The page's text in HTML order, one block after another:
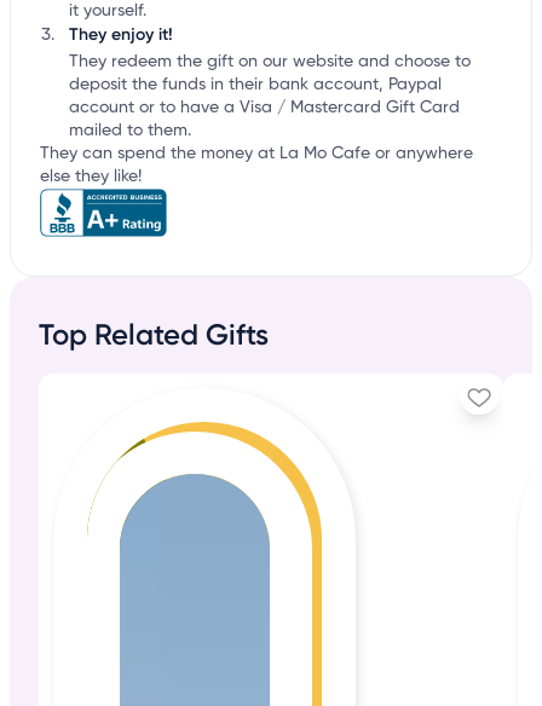
it yourself.
They enjoy it!
They redeem the gift on our website and choose to
deposit the funds in their bank account, Paypal
account or to have a Visa / Mastercard Gift Card
mailed to them.
They can spend the money at La Mo Cafe or anywhere
else they like!
Top Related Gifts